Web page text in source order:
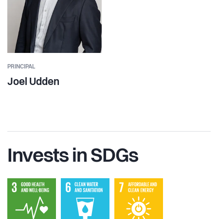
PRINCIPAL
Joel Udden
Invests in SDGs